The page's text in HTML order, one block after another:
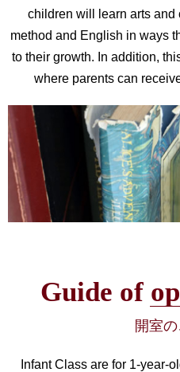
children will learn arts and
method and English in ways
to their growth. In addition,
where parents can
Guide of
開室
Infant Class are for 1-year-